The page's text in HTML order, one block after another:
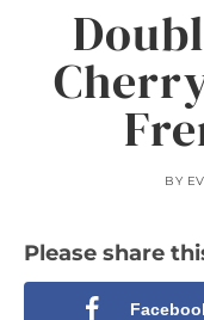
BY
Please share